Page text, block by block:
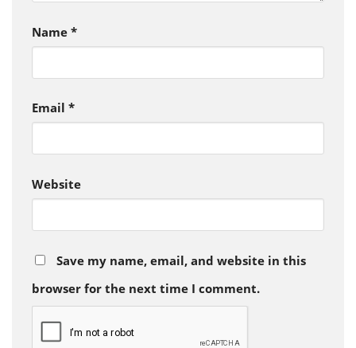
Name *
Email *
Website
Save my name, email, and website in this
browser for the next time I comment.